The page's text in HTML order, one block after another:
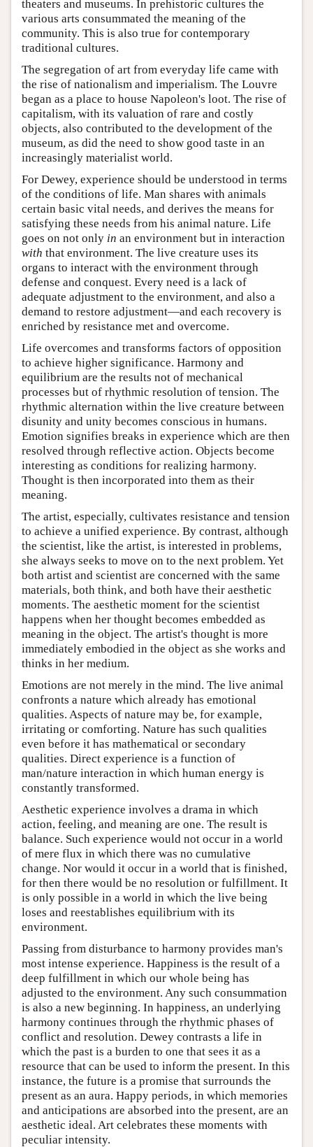
theaters and museums. In prehistoric cultures the
various arts consummated the meaning of the
community. This is also true for contemporary
traditional cultures.
The segregation of art from everyday life came with
the rise of nationalism and imperialism. The Louvre
began as a place to house Napoleon's loot. The rise of
capitalism, with its valuation of rare and costly
objects, also contributed to the development of the
museum, as did the need to show good taste in an
increasingly materialist world.
For Dewey, experience should be understood in terms
of the conditions of life. Man shares with animals
certain basic vital needs, and derives the means for
satisfying these needs from his animal nature. Life
goes on not only in an environment but in interaction
with that environment. The live creature uses its
organs to interact with the environment through
defense and conquest. Every need is a lack of
adequate adjustment to the environment, and also a
demand to restore adjustment—and each recovery is
enriched by resistance met and overcome.
Life overcomes and transforms factors of opposition
to achieve higher significance. Harmony and
equilibrium are the results not of mechanical
processes but of rhythmic resolution of tension. The
rhythmic alternation within the live creature between
disunity and unity becomes conscious in humans.
Emotion signifies breaks in experience which are then
resolved through reflective action. Objects become
interesting as conditions for realizing harmony.
Thought is then incorporated into them as their
meaning.
The artist, especially, cultivates resistance and tension
to achieve a unified experience. By contrast, although
the scientist, like the artist, is interested in problems,
she always seeks to move on to the next problem. Yet
both artist and scientist are concerned with the same
materials, both think, and both have their aesthetic
moments. The aesthetic moment for the scientist
happens when her thought becomes embedded as
meaning in the object. The artist's thought is more
immediately embodied in the object as she works and
thinks in her medium.
Emotions are not merely in the mind. The live animal
confronts a nature which already has emotional
qualities. Aspects of nature may be, for example,
irritating or comforting. Nature has such qualities
even before it has mathematical or secondary
qualities. Direct experience is a function of
man/nature interaction in which human energy is
constantly transformed.
Aesthetic experience involves a drama in which
action, feeling, and meaning are one. The result is
balance. Such experience would not occur in a world
of mere flux in which there was no cumulative
change. Nor would it occur in a world that is finished,
for then there would be no resolution or fulfillment. It
is only possible in a world in which the live being
loses and reestablishes equilibrium with its
environment.
Passing from disturbance to harmony provides man's
most intense experience. Happiness is the result of a
deep fulfillment in which our whole being has
adjusted to the environment. Any such consummation
is also a new beginning. In happiness, an underlying
harmony continues through the rhythmic phases of
conflict and resolution. Dewey contrasts a life in
which the past is a burden to one that sees it as a
resource that can be used to inform the present. In this
instance, the future is a promise that surrounds the
present as an aura. Happy periods, in which memories
and anticipations are absorbed into the present, are an
aesthetic ideal. Art celebrates these moments with
peculiar intensity.